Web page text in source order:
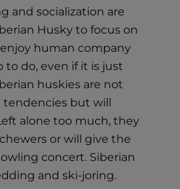
and socialization are
Husky to focus on
human company
to do, even if it is just
huskies are not
but will
alone too much, they
or will give the
concert. Siberian
and ski-joring.